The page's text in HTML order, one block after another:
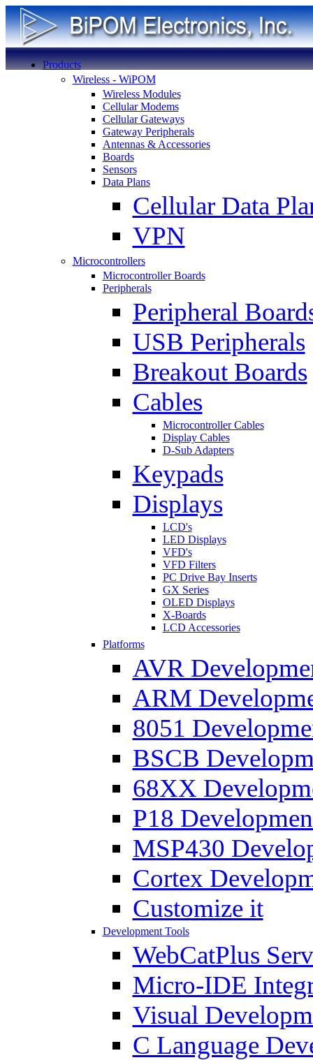
Products
Wireless - WiPOM
Wireless Modules
Cellular Modems
Cellular Gateways
Gateway Peripherals
Antennas & Accessories
Boards
Sensors
Data Plans
Cellular Data
VPN
Microcontrollers
Microcontroller Boards
Peripherals
Peripheral
USB Peripherals
Breakout Boards
Cables
Microcontroller Cables
Display Cables
D-Sub Adapters
Keypads
Displays
LCD's
LED Displays
VFD's
VFD Filters
PC Drive Bay Inserts
GX Series
OLED Displays
X-Boards
LCD Accessories
Platforms
AVR
ARM
8051
BSCB
68XX
P18
MSP430
Cortex
Customize it
Development Tools
WebCatPlus
Micro-IDE
Visual
C Language